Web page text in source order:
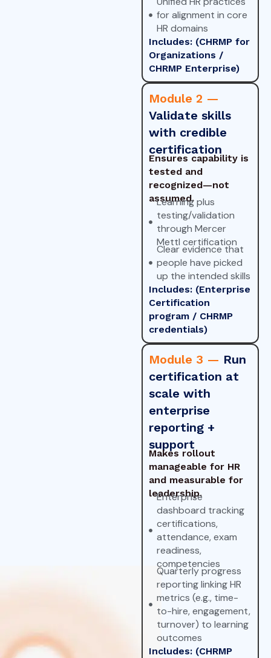
for alignment in core
HR domains
Includes: (CHRMP for
Organizations /
CHRMP Enterprise)
Module 2 —
Validate skills
with credible
certification
Ensures capability is
tested and
recognized—not
assumed.
Learning plus
testing/validation
through Mercer
Mettl certification
Clear evidence that
people have picked
up the intended skills
Includes: (Enterprise
Certification
program / CHRMP
credentials)
Module 3 — Run
certification at
scale with
enterprise
reporting +
support
Makes rollout
manageable for HR
and measurable for
leadership.
Enterprise
dashboard tracking
certifications,
attendance, exam
readiness,
competencies
Quarterly progress
reporting linking HR
metrics (e.g., time-
to-hire, engagement,
turnover) to learning
outcomes
Includes: (CHRMP